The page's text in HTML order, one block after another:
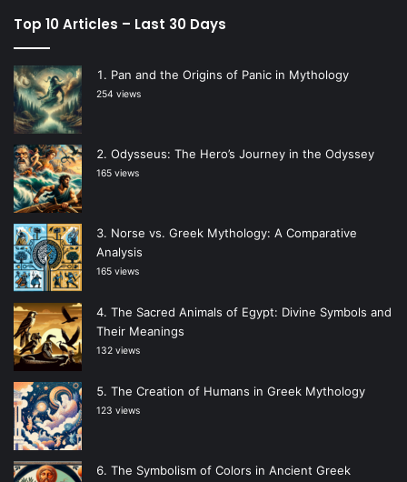
Top 10 Articles – Last 30 Days
Pan and the Origins of Panic in Mythology
254 views
Odysseus: The Hero’s Journey in the Odyssey
165 views
Norse vs. Greek Mythology: A Comparative
Analysis
165 views
The Sacred Animals of Egypt: Divine Symbols and
Their Meanings
132 views
The Creation of Humans in Greek Mythology
123 views
The Symbolism of Colors in Ancient Greek